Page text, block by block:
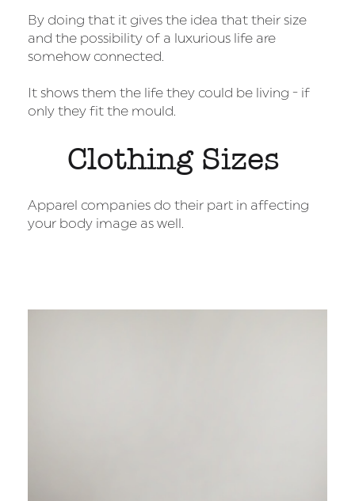
By doing that it gives the idea that their size
and the possibility of a luxurious life are
somehow connected.
It shows them the life they could be living - if
only they fit the mould.
Clothing Sizes
Apparel companies do their part in affecting
your body image as well.